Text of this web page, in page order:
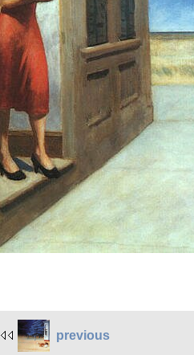
previous